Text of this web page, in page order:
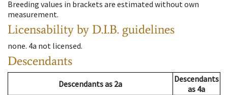
Breeding values in brackets are estimated without own
measurement.
Licensability by D.I.B. guidelines
none. 4a not licensed.
Descendants
Descendantsas 2a
Descendants
as 4a